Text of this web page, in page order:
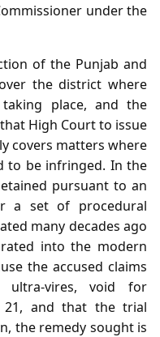
under the
of the Punjab and
the district where
place, and the
High Court to issue
covers matters where
to be infringed. In the
pursuant to an
a set of procedural
many decades ago
into the modern
the accused claims
void for
21, and that the trial
the remedy sought is